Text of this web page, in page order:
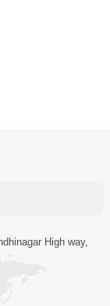
High way,